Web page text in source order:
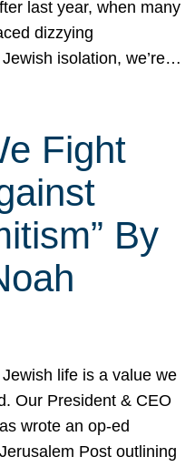
last year, when many
dizzying
isolation, we’re…
Fight
By
life is a value we
Our President & CEO
wrote an op-ed
Post outlining